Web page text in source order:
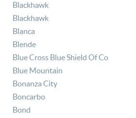
Blackhawk
Blackhawk
Blanca
Blende
Blue Cross Blue Shield Of Co
Blue Mountain
Bonanza City
Boncarbo
Bond